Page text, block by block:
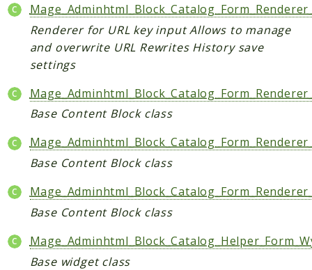
Tag
Tax
Uploader
Usa
Weee
Widget
Maho
AdminActivityLog
Ai
ApiPlatform
Blog
Renderer for URL key input Allows to manage
and overwrite URL Rewrites History save
settings
Base Content Block class
Base Content Block class
Base Content Block class
Base widget class